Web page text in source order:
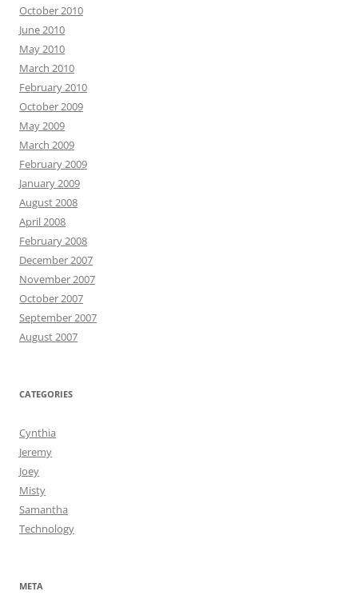
October 2010
June 2010
May 2010
March 2010
February 2010
October 2009
May 2009
March 2009
February 2009
January 2009
August 2008
April 2008
February 2008
December 2007
November 2007
October 2007
September 2007
August 2007
CATEGORIES
Cynthia
Jeremy
Joey
Misty
Samantha
Technology
META